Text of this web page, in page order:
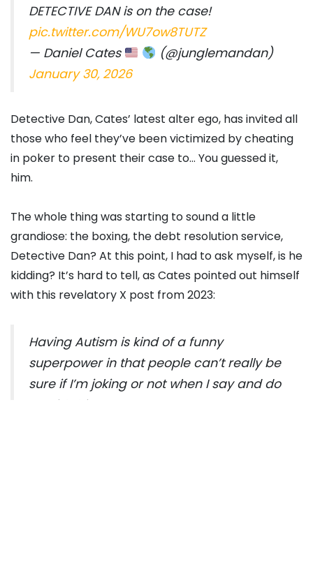
DETECTIVE DAN is on the case!
pic.twitter.com/WU7ow8TUTZ
— Daniel Cates
(@junglemandan)
January 30, 2026
Detective Dan, Cates’ latest alter ego, has invited all
those who feel they’ve been victimized by cheating
in poker to present their case to… You guessed it,
him.
The whole thing was starting to sound a little
grandiose: the boxing, the debt resolution service,
Detective Dan? At this point, I had to ask myself, is he
kidding? It’s hard to tell, as Cates pointed out himself
with this revelatory X post from 2023:
Having Autism is kind of a funny
superpower in that people can’t really be
sure if I’m joking or not when I say and do
stupid shit